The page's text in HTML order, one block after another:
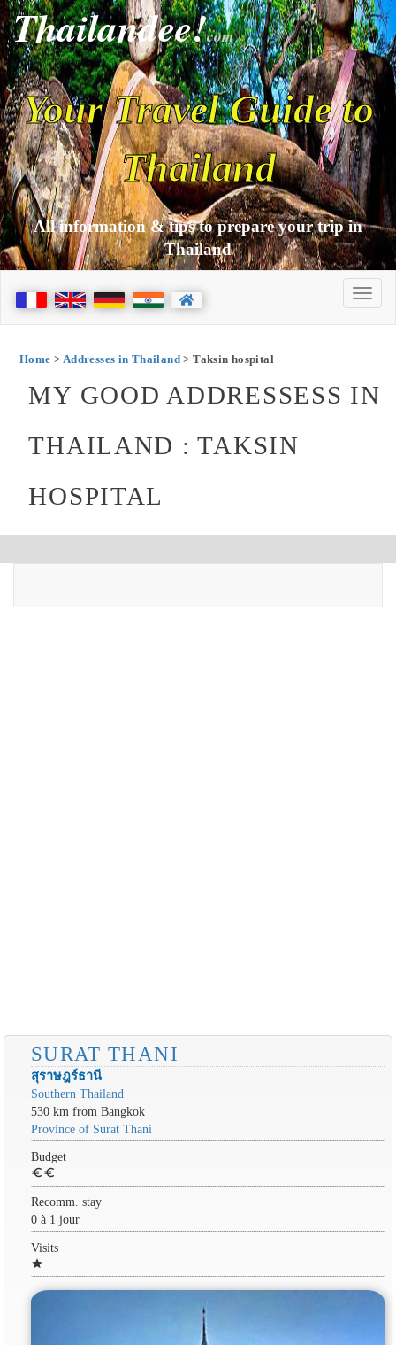
Thailandee!com
Your Travel Guide to
Thailand
All information & tips to prepare your trip in
Thailand
Home > Addresses in Thailand > Taksin hospital
MY GOOD ADDRESSESS IN
THAILAND : TAKSIN
HOSPITAL
SURAT THANI
สุราษฎร์ธานี
Southern Thailand
530 km from Bangkok
Province of Surat Thani
Budget
euro euro
Recomm. stay
0 à 1 jour
Visits
star